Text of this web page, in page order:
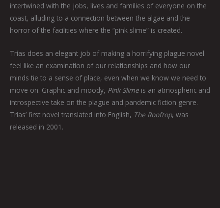
intertwined with the jobs, lives and families of everyone on the
coast, alluding to a connection between the algae and the
horror of the facilities where the “pink slime” is created.
Trías does an elegant job of making a horrifying plague novel
feel like an examination of our relationships and how our
minds tie to a sense of place, even when we know we need to
move on. Graphic and moody, Pink Slime is an atmospheric and
introspective take on the plague and pandemic fiction genre.
Trías’ first novel translated into English, The Rooftop, was
released in 2001.